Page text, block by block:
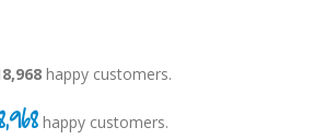
happy customers.
happy customers.